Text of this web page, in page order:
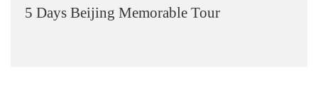
5 Days Beijing Memorable Tour